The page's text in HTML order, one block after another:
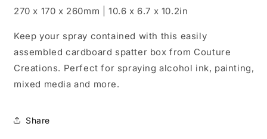
260mm)
260mm)
270 x 170 x 260mm | 10.6 x 6.7 x 10.2in
Keep your spray contained with this easily
assembled cardboard spatter box from Couture
Creations. Perfect for spraying alcohol ink, painting,
mixed media and more.
Share